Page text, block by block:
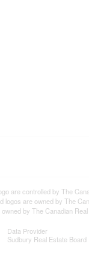
are controlled by The
are owned by The
by The Canadian
Data Provider
Sudbury Real Estate Board